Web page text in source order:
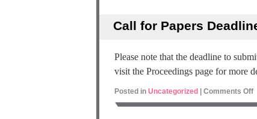
Call for Papers
Please note that the deadline to
visit the Proceedings page for more
Posted in Uncategorized Comments Off